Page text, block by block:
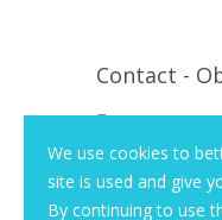
We use cookies to
site is used and give
By continuing to use
Contact -
Krapinska
+385 (1)
info@of-